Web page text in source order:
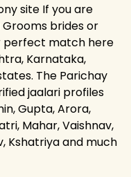
site If you are
brides or
perfect match here
Karnataka,
The Parichay
jaalari profiles
Gupta, Arora,
Mahar, Vaishnav,
Kshatriya and much